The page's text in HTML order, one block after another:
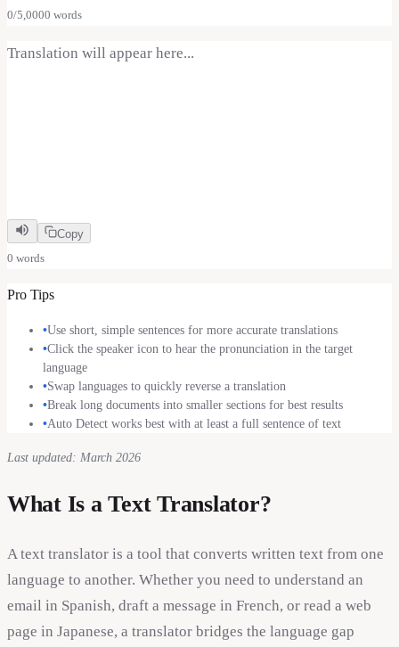
0/5,0000 words
Translation will appear here...
Copy
0 words
Pro Tips
•Use short, simple sentences for more accurate translations
•Click the speaker icon to hear the pronunciation in the target
language
•Swap languages to quickly reverse a translation
•Break long documents into smaller sections for best results
•Auto Detect works best with at least a full sentence of text
Last updated: March 2026
What Is a Text Translator?
A text translator is a tool that converts written text from one
language to another. Whether you need to understand an
email in Spanish, draft a message in French, or read a web
page in Japanese, a translator bridges the language gap